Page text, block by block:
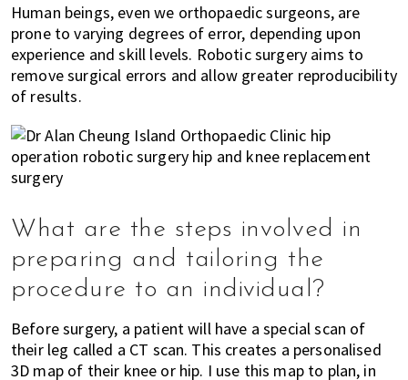
Human beings, even we orthopaedic surgeons, are
prone to varying degrees of error, depending upon
experience and skill levels. Robotic surgery aims to
remove surgical errors and allow greater reproducibility
of results.
What are the steps involved in
preparing and tailoring the
procedure to an individual?
Before surgery, a patient will have a special scan of
their leg called a CT scan. This creates a personalised
3D map of their knee or hip. I use this map to plan, in